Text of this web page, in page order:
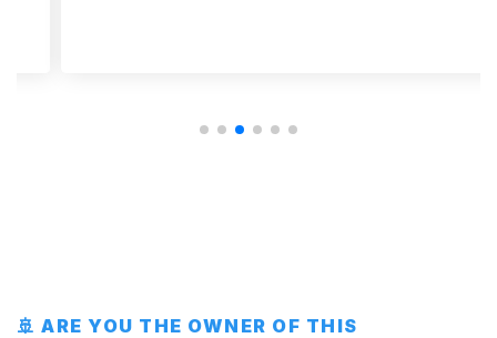
🚢 ARE YOU THE OWNER OF THIS